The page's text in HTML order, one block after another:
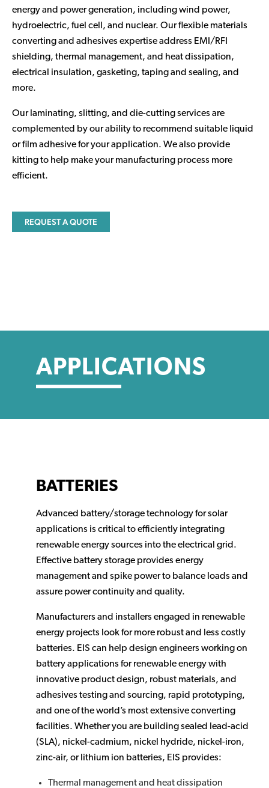
energy and power generation, including wind power,
hydroelectric, fuel cell, and nuclear. Our flexible materials
converting and adhesives expertise address EMI/RFI
shielding, thermal management, and heat dissipation,
electrical insulation, gasketing, taping and sealing, and
more.
Our laminating, slitting, and die-cutting services are
complemented by our ability to recommend suitable liquid
or film adhesive for your application. We also provide
kitting to help make your manufacturing process more
efficient.
REQUEST A QUOTE
APPLICATIONS
BATTERIES
Advanced battery/storage technology for solar
applications is critical to efficiently integrating
renewable energy sources into the electrical grid.
Effective battery storage provides energy
management and spike power to balance loads and
assure power continuity and quality.
Manufacturers and installers engaged in renewable
energy projects look for more robust and less costly
batteries. EIS can help design engineers working on
battery applications for renewable energy with
innovative product design, robust materials, and
adhesives testing and sourcing, rapid prototyping,
and one of the world’s most extensive converting
facilities. Whether you are building sealed lead-acid
(SLA), nickel-cadmium, nickel hydride, nickel-iron,
zinc-air, or lithium ion batteries, EIS provides:
Thermal management and heat dissipation